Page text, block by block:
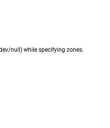
null) while specifying zones.